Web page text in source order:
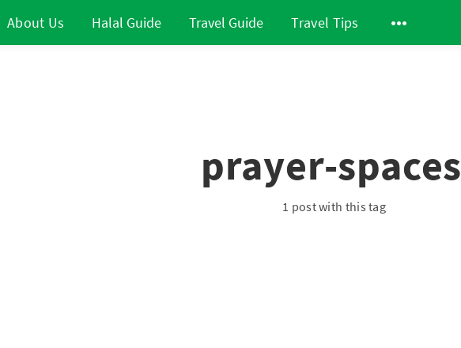
About Us Halal Guide Travel Guide Travel Tips
prayer-spaces
1 post with this tag